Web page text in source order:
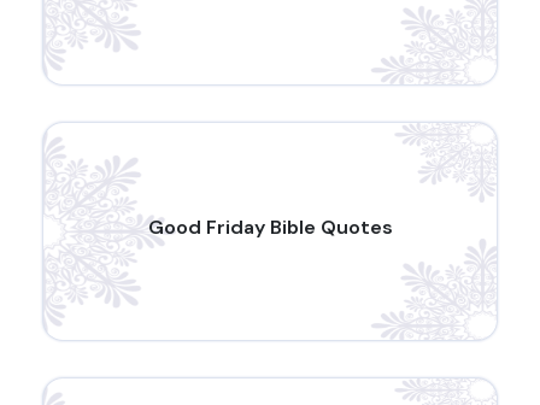
Good Friday Bible Quotes